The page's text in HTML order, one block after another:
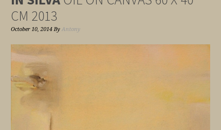
CM 2013
October 10, 2014 ByAntony